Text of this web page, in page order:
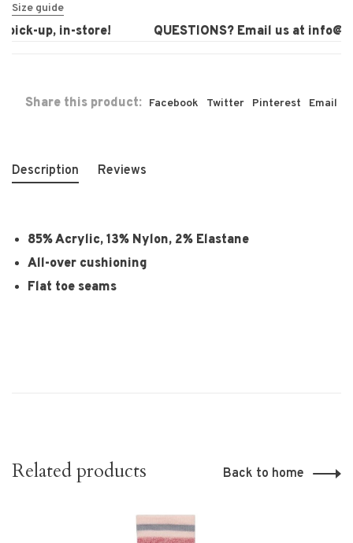
Size guide
up, in-store! QUESTIONS? Email us at
Share this product: Facebook Twitter Pinterest Email
Description Reviews
85% Acrylic, 13% Nylon, 2% Elastane
All-over cushioning
Flat toe seams
Related products Back to home